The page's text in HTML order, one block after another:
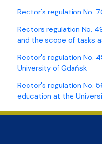
Rector's regulation No.
Rectors regulation No.
and the scope of tasks
Rector's regulation No.
University of Gdańsk
Rector's regulation No.
education at the